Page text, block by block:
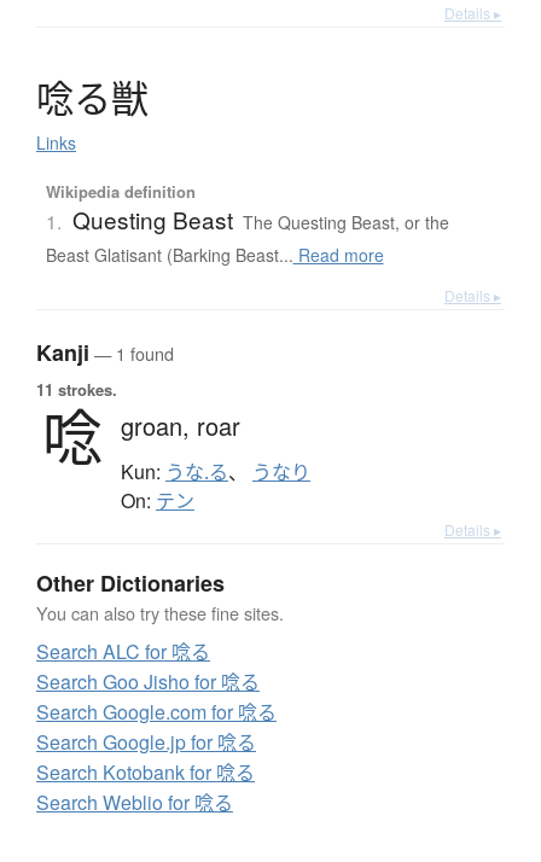
Details ▸
唸る獣
Links
Wikipedia definition
1. Questing Beast The Questing Beast, or the
Beast Glatisant (Barking Beast... Read more
Details ▸
Kanji — 1 found
11 strokes.
唸 groan, roar
Kun: うな.る、 うなり
On: テン
Details ▸
Other Dictionaries
You can also try these fine sites.
Search ALC for 唸る
Search Goo Jisho for 唸る
Search Google.com for 唸る
Search Google.jp for 唸る
Search Kotobank for 唸る
Search Weblio for 唸る